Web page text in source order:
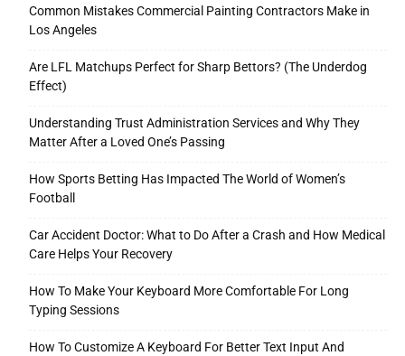
Common Mistakes Commercial Painting Contractors Make in
Los Angeles
Are LFL Matchups Perfect for Sharp Bettors? (The Underdog
Effect)
Understanding Trust Administration Services and Why They
Matter After a Loved One’s Passing
How Sports Betting Has Impacted The World of Women’s
Football
Car Accident Doctor: What to Do After a Crash and How Medical
Care Helps Your Recovery
How To Make Your Keyboard More Comfortable For Long
Typing Sessions
How To Customize A Keyboard For Better Text Input And